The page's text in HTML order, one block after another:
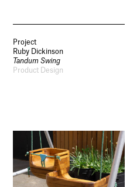
Project
Ruby Dickinson
Tandum Swing
Product Design